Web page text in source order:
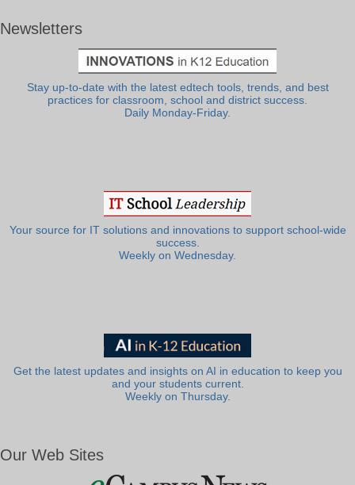
Newsletters
Stay up-to-date with the latest edtech tools, trends, and best
practices for classroom, school and district success.
Daily Monday-Friday.
Your source for IT solutions and innovations to support school-wide
success.
Weekly on Wednesday.
Get the latest updates and insights on AI in education to keep you
and your students current.
Weekly on Thursday.
Our Web Sites